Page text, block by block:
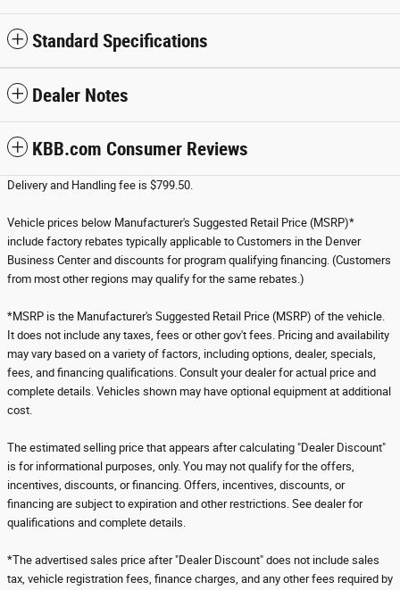
Standard Specifications
Dealer Notes
KBB.com Consumer Reviews
Delivery and Handling fee is $799.50.
Vehicle prices below Manufacturer's Suggested Retail Price (MSRP)*
include factory rebates typically applicable to Customers in the Denver
Business Center and discounts for program qualifying financing. (Customers
from most other regions may qualify for the same rebates.)
*MSRP is the Manufacturer's Suggested Retail Price (MSRP) of the vehicle.
It does not include any taxes, fees or other gov't fees. Pricing and availability
may vary based on a variety of factors, including options, dealer, specials,
fees, and financing qualifications. Consult your dealer for actual price and
complete details. Vehicles shown may have optional equipment at additional
cost.
The estimated selling price that appears after calculating "Dealer Discount"
is for informational purposes, only. You may not qualify for the offers,
incentives, discounts, or financing. Offers, incentives, discounts, or
financing are subject to expiration and other restrictions. See dealer for
qualifications and complete details.
*The advertised sales price after "Dealer Discount" does not include sales
tax, vehicle registration fees, finance charges, and any other fees required by